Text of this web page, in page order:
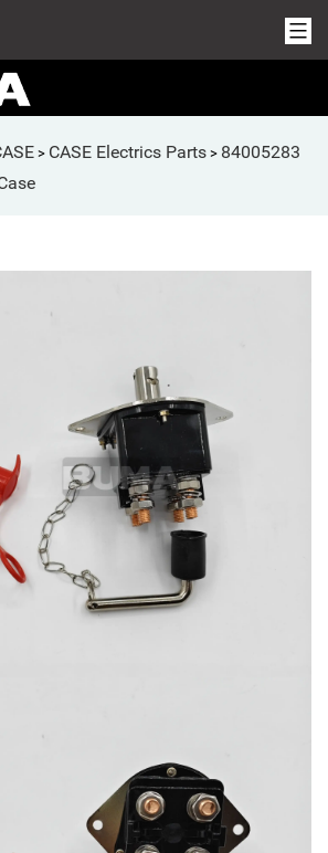
> CASE Electrics Parts > 84005283